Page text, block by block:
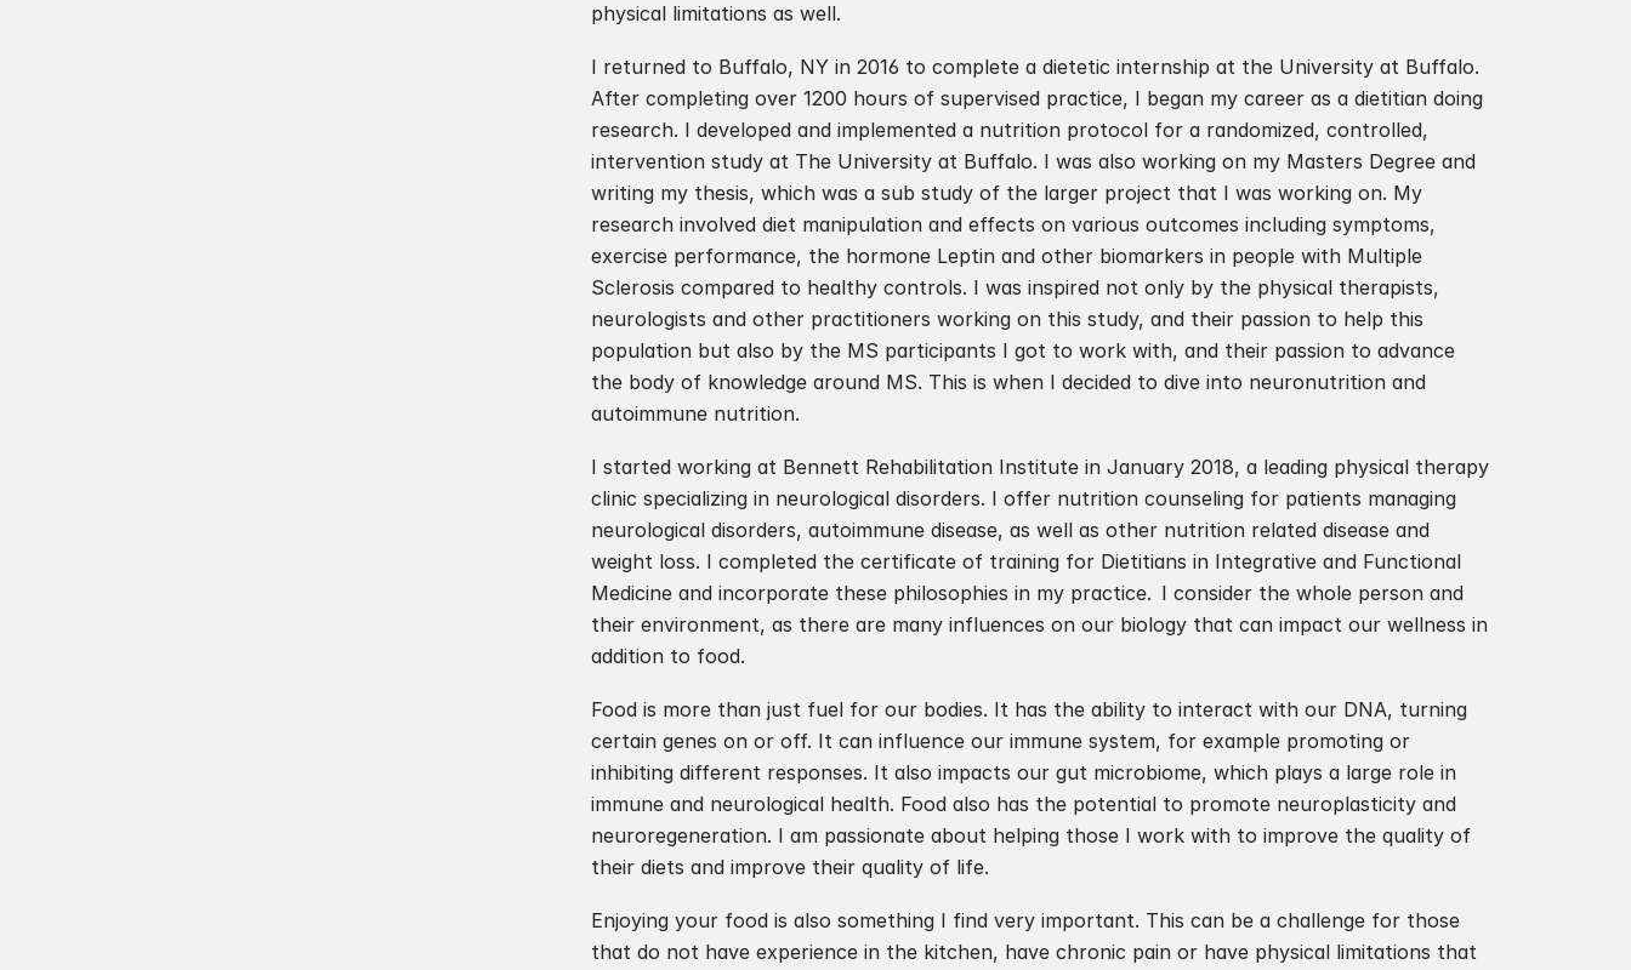
physical limitations as well.
I returned to Buffalo, NY in 2016 to complete a dietetic internship at the University at Buffalo.
After completing over 1200 hours of supervised practice, I began my career as a dietitian doing
research. I developed and implemented a nutrition protocol for a randomized, controlled,
intervention study at The University at Buffalo. I was also working on my Masters Degree and
writing my thesis, which was a sub study of the larger project that I was working on. My
research involved diet manipulation and effects on various outcomes including symptoms,
exercise performance, the hormone Leptin and other biomarkers in people with Multiple
Sclerosis compared to healthy controls. I was inspired not only by the physical therapists,
neurologists and other practitioners working on this study, and their passion to help this
population but also by the MS participants I got to work with, and their passion to advance
the body of knowledge around MS. This is when I decided to dive into neuronutrition and
autoimmune nutrition.
I started working at Bennett Rehabilitation Institute in January 2018, a leading physical therapy
clinic specializing in neurological disorders. I offer nutrition counseling for patients managing
neurological disorders, autoimmune disease, as well as other nutrition related disease and
weight loss. I completed the certificate of training for Dietitians in Integrative and Functional
Medicine and incorporate these philosophies in my practice.  I consider the whole person and
their environment, as there are many influences on our biology that can impact our wellness in
addition to food.
Food is more than just fuel for our bodies. It has the ability to interact with our DNA, turning
certain genes on or off. It can influence our immune system, for example promoting or
inhibiting different responses. It also impacts our gut microbiome, which plays a large role in
immune and neurological health. Food also has the potential to promote neuroplasticity and
neuroregeneration. I am passionate about helping those I work with to improve the quality of
their diets and improve their quality of life.
Enjoying your food is also something I find very important. This can be a challenge for those
that do not have experience in the kitchen, have chronic pain or have physical limitations that